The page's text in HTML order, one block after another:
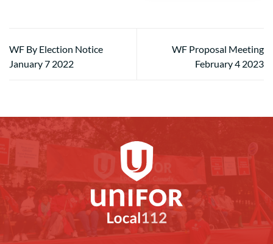
WF By Election Notice
January 7 2022
WF Proposal Meeting
February 4 2023